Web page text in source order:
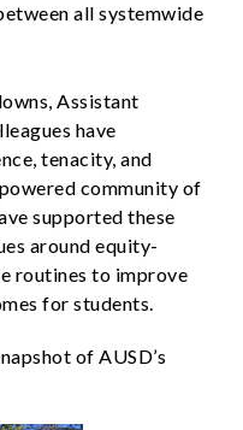
all systemwide
Assistant
have
tenacity, and
community of
supported these
around equity-
routines to improve
for students.
of AUSD’s